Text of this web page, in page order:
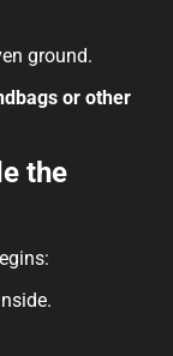
ground.
or other
the